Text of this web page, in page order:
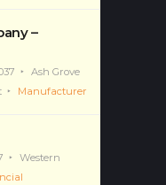
–
Ash Grove
Manufacturer
Western